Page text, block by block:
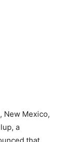
New Mexico,
a